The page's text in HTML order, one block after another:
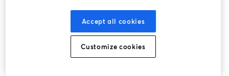
Accept all cookies
Customize cookies